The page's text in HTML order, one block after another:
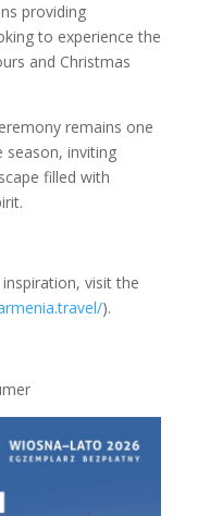
providing
to experience the
and Christmas
remains one
inviting
filled with
visit the
).